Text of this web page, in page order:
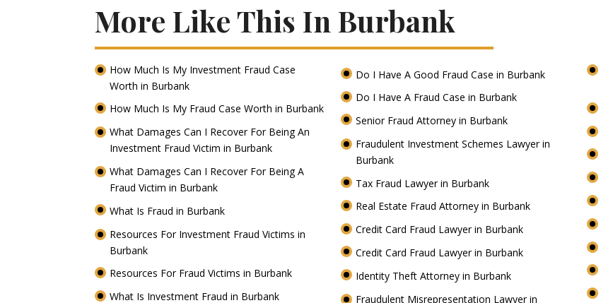
More Like This In Burbank
How Much Is My Investment Fraud Case
Worth in Burbank
How Much Is My Fraud Case Worth in Burbank
What Damages Can I Recover For Being An
Investment Fraud Victim in Burbank
What Damages Can I Recover For Being A
Fraud Victim in Burbank
What Is Fraud in Burbank
Resources For Investment Fraud Victims in
Burbank
Resources For Fraud Victims in Burbank
What Is Investment Fraud in Burbank
Do I Have A Good Fraud Case in Burbank
Do I Have A Fraud Case in Burbank
Senior Fraud Attorney in Burbank
Fraudulent Investment Schemes Lawyer in
Burbank
Tax Fraud Lawyer in Burbank
Real Estate Fraud Attorney in Burbank
Credit Card Fraud Lawyer in Burbank
Credit Card Fraud Lawyer in Burbank
Identity Theft Attorney in Burbank
Fraudulent Misrepresentation Lawyer in